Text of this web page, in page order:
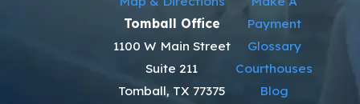
Tomball Office
1100 W Main Street
Suite 211
Tomball, TX 77375
Payment
Glossary
Courthouses
Blog